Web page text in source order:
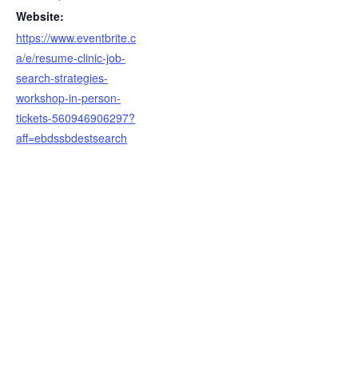
Website:
https://www.eventbrite.c
a/e/resume-clinic-job-
search-strategies-
workshop-in-person-
tickets-560946906297?
aff=ebdssbdestsearch